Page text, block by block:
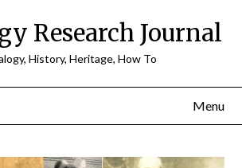
Research Journal
History, Heritage, How To
Menu